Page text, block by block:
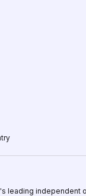
leading independent